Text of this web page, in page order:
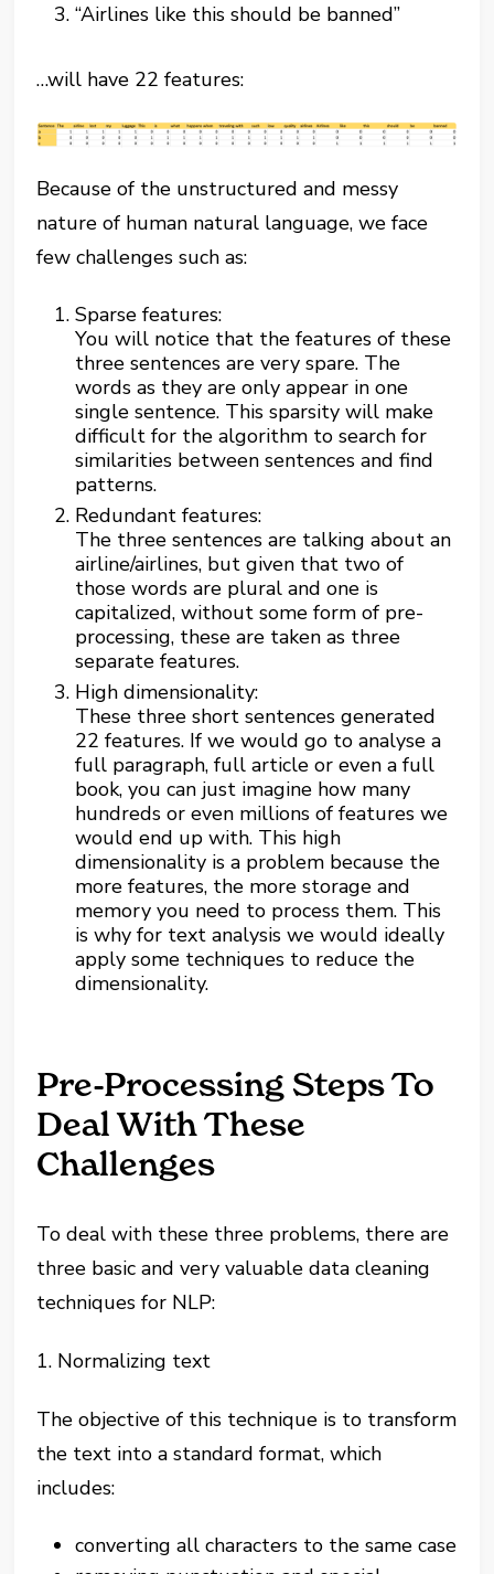
“Airlines like this should be banned”
…will have 22 features:
Because of the unstructured and messy
nature of human natural language, we face
few challenges such as:
Sparse features:
You will notice that the features of these
three sentences are very spare. The
words as they are only appear in one
single sentence. This sparsity will make
difficult for the algorithm to search for
similarities between sentences and find
patterns.
Redundant features:
The three sentences are talking about an
airline/airlines, but given that two of
those words are plural and one is
capitalized, without some form of pre-
processing, these are taken as three
separate features.
High dimensionality:
These three short sentences generated
22 features. If we would go to analyse a
full paragraph, full article or even a full
book, you can just imagine how many
hundreds or even millions of features we
would end up with. This high
dimensionality is a problem because the
more features, the more storage and
memory you need to process them. This
is why for text analysis we would ideally
apply some techniques to reduce the
dimensionality.
Pre-Processing Steps To
Deal With These
Challenges
To deal with these three problems, there are
three basic and very valuable data cleaning
techniques for NLP:
1. Normalizing text
The objective of this technique is to transform
the text into a standard format, which
includes:
converting all characters to the same case